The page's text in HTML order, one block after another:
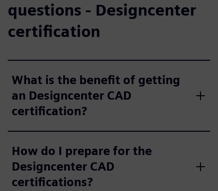
questions - Designcenter
certification
What is the benefit of getting
an Designcenter CAD
certification?
How do I prepare for the
Designcenter CAD
certifications?